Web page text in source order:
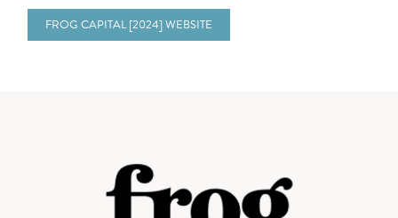
FROG CAPITAL [2024] WEBSITE